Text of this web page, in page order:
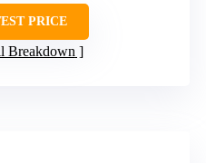
PRICE
Breakdown